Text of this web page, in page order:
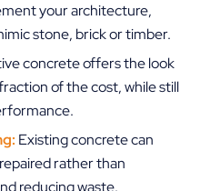
your architecture,
stone, brick or timber.
concrete offers the look
of the cost, while still
Existing concrete can
rather than